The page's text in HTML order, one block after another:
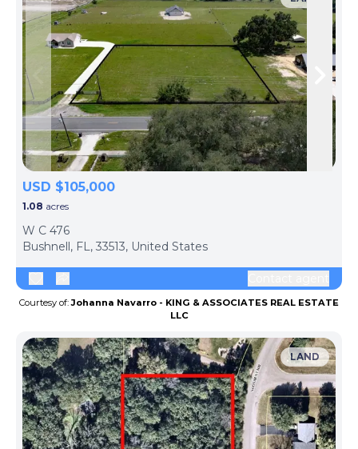
Skip to previous slide page
USD $105,000
1.08 acres
W C 476
Bushnell, FL, 33513, United States
Courtesy of:Johanna Navarro - KING & ASSOCIATES REAL ESTATE
LLC
LAND